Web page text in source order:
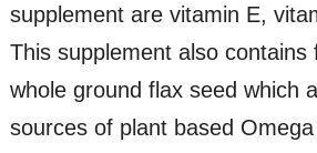
supplement are vitamin E,
This supplement also contains
whole ground flax seed which
sources of plant based